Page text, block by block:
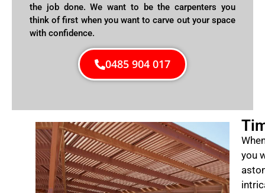
the job done. We want to be the carpenters you
think of first when you want to carve out your space
with confidence.
0485 904 017
you